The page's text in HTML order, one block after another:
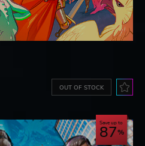
OUT OF STOCK
Save up to
87